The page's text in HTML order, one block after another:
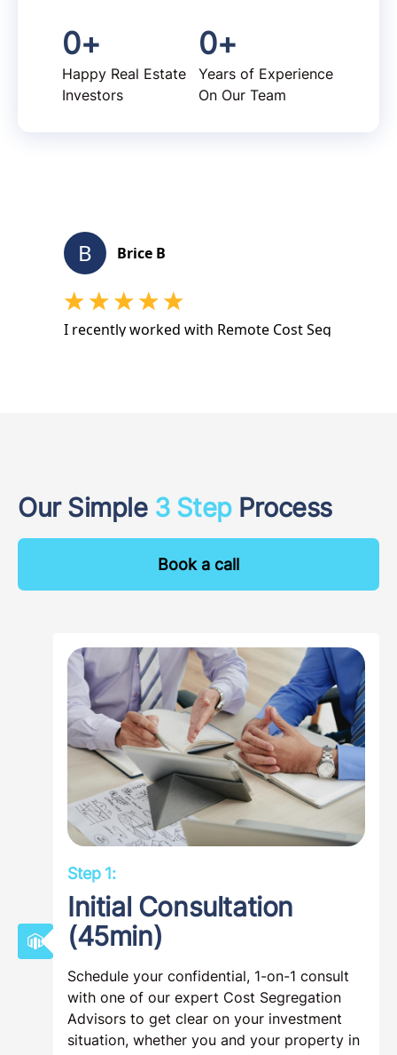
0+
Happy Real Estate
Investors
0+
Years of Experience
On Our Team
Our Simple 3 StepProcess
Book a call
Step 1:
Initial Consultation
(45min)
Schedule your confidential, 1-on-1 consult
with one of our expert Cost Segregation
Advisors to get clear on your investment
situation, whether you and your property in